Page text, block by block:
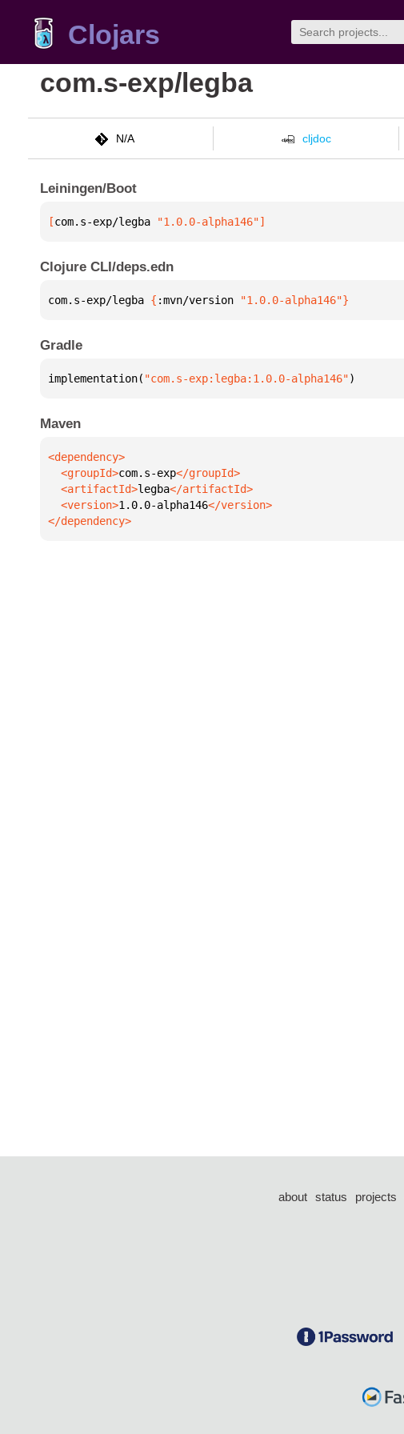
Clojars
com.s-exp/legba
N/A cljdoc
Leiningen/Boot
[com.s-exp/legba "1.0.0-alpha146"]
Clojure CLI/deps.edn
com.s-exp/legba { :mvn/version "1.0.0-alpha146"}
Gradle
implementation( "com.s-exp:legba:1.0.0-alpha146")
Maven
  <groupId>
com.s-exp
  <artifactId>
legba
  <version>
1.0.0-alpha146
</dependency>
about status projects